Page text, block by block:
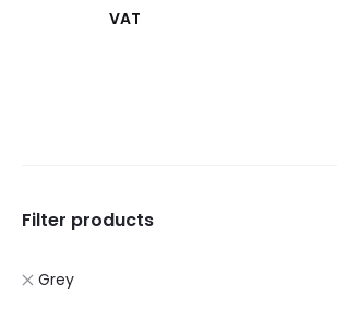
price
VAT
Filter products
Grey